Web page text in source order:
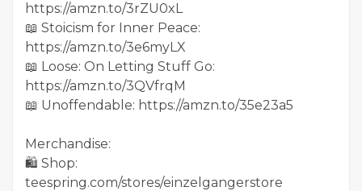
https://amzn.to/3rZU0xL
📖 Stoicism for Inner Peace:
https://amzn.to/3e6myLX
📖 Loose: On Letting Stuff Go:
https://amzn.to/3QVfrqM
📖 Unoffendable: https://amzn.to/35e23a5
Merchandise:
🛍️ Shop:
teespring.com/stores/einzelgangerstore